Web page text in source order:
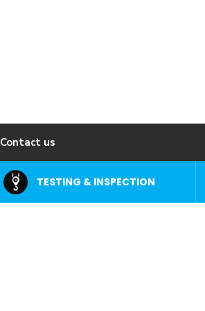
Contact us
TESTING & INSPECTION